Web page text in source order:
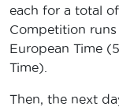
each for a total
Competition runs
European Time
Time).
Then, the next